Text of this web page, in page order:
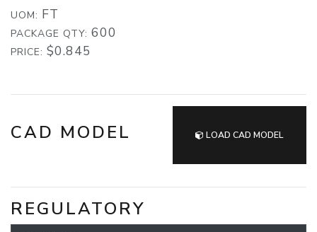
UOM: FT
PACKAGE QTY: 600
PRICE: $0.845
CAD MODEL LOAD CAD MODEL
REGULATORY